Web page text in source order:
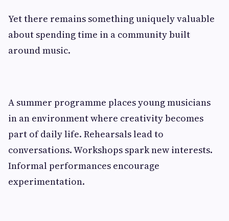
Yet there remains something uniquely valuable
about spending time in a community built
around music.
A summer programme places young musicians
in an environment where creativity becomes
part of daily life. Rehearsals lead to
conversations. Workshops spark new interests.
Informal performances encourage
experimentation.